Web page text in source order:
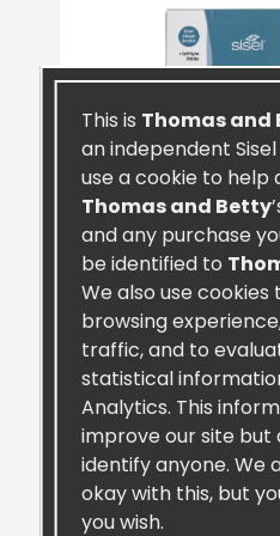
SiselSilver™
This is Thomas and
an independent
use a cookie to
Thomas and Betty
and any purchase
be identified to
We also use
browsing
traffic, and to
statistical
Analytics. This
improve our site but
identify anyone. We
okay with this, but
you wish.